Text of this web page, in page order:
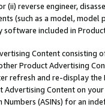
(ii) reverse engineer,
(such as a model,
software included in
Content
Product Advertising
refresh and re-display the
Advertising Content on
(ASINs) for an